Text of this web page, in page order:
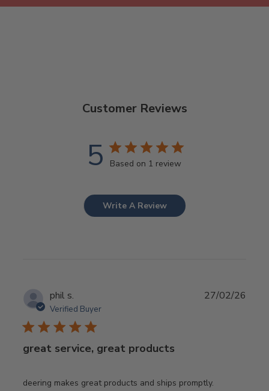
Customer Reviews
5 Based on 1 review
Write A Review
phil s.
Verified Buyer
great service, great products
deering makes great products and ships promptly.
27/02/26